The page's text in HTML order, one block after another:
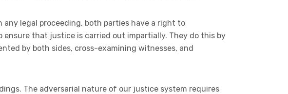
legal proceeding, both parties have a right to
that justice is carried out impartially. They do this by
by both sides, cross-examining witnesses, and
The adversarial nature of our justice system requires